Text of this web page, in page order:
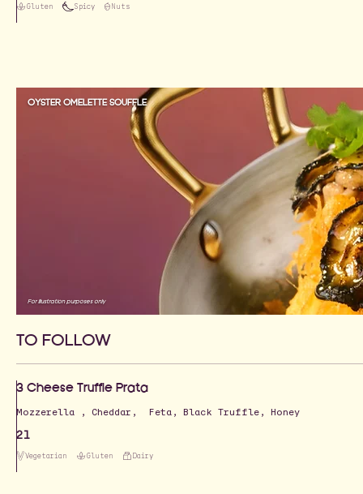
Gluten Spicy Nuts
OYSTER OMELETTE SOUFFLE
For illustration purposes only
TO FOLLOW
3 Cheese Truffle Prata
Mozzerella , Cheddar, Feta, Black Truffle, Honey
21
Vegetarian Gluten Dairy